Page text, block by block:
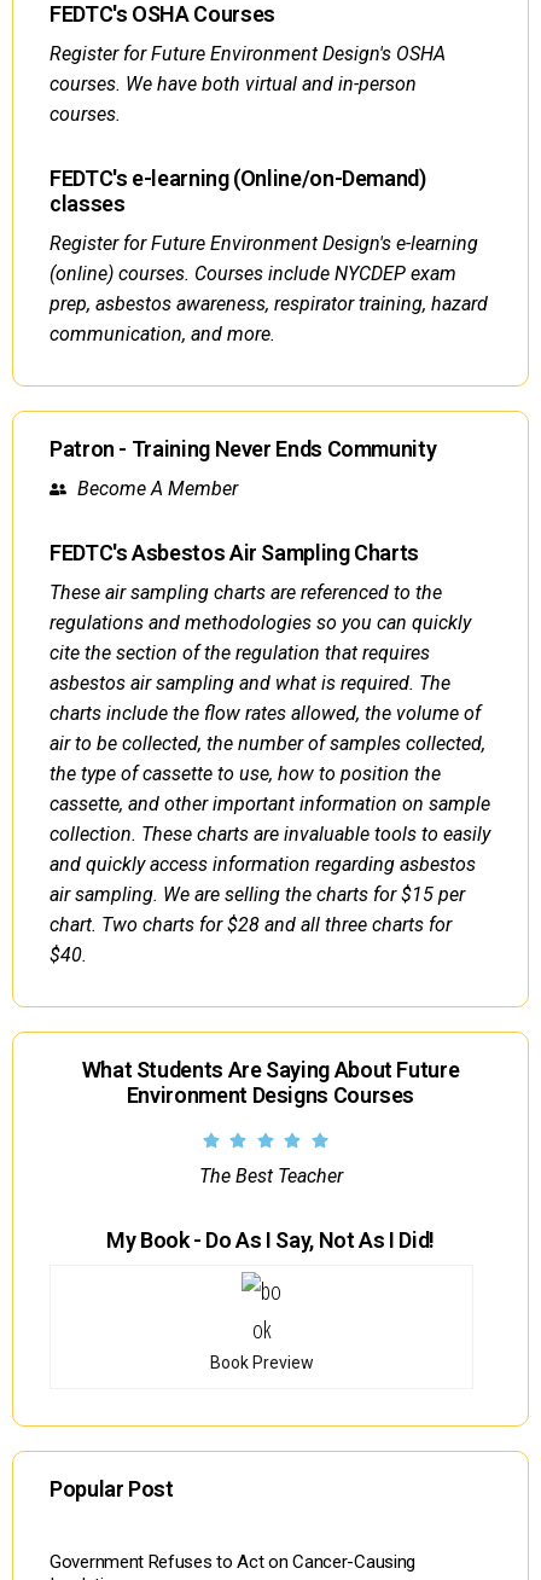
FEDTC's OSHA Courses
Register for Future Environment Design's OSHA
courses. We have both virtual and in-person
courses.
FEDTC's e-learning (Online/on-Demand)
classes
Register for Future Environment Design's e-learning
(online) courses. Courses include NYCDEP exam
prep, asbestos awareness, respirator training, hazard
communication, and more.
Patron - Training Never Ends Community
Become A Member
FEDTC's Asbestos Air Sampling Charts
These air sampling charts are referenced to the
regulations and methodologies so you can quickly
cite the section of the regulation that requires
asbestos air sampling and what is required. The
charts include the flow rates allowed, the volume of
air to be collected, the number of samples collected,
the type of cassette to use, how to position the
cassette, and other important information on sample
collection. These charts are invaluable tools to easily
and quickly access information regarding asbestos
air sampling. We are selling the charts for $15 per
chart. Two charts for $28 and all three charts for
$40.
What Students Are Saying About Future
Environment Designs Courses
The Best Teacher
My Book - Do As I Say, Not As I Did!
Book Preview
Popular Post
Government Refuses to Act on Cancer-Causing